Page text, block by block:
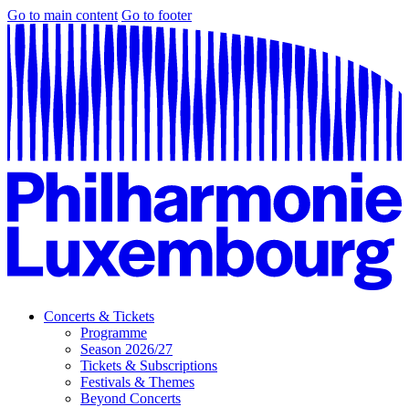
Go to main content Go to footer
Concerts & Tickets
Programme
Season 2026/27
Tickets & Subscriptions
Festivals & Themes
Beyond Concerts